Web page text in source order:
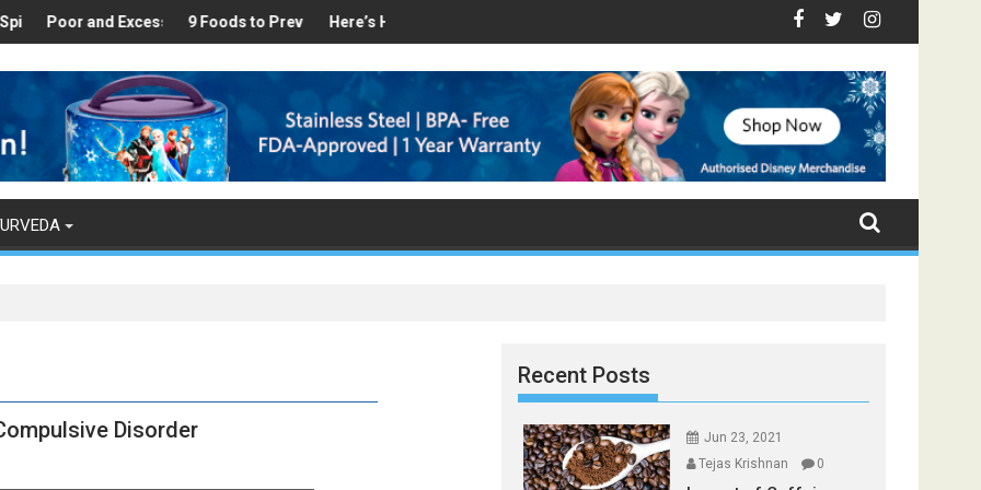
in Your Kitchen that can Aid in Weight Loss
and Excess Sleep has been Linked to Cardiovascular Disease - Top Foods that Induce Sleep
9 Foods to Prevent Hair LossHere’s How Makhanas Help You Stay Healthy
The Magical Spices Found in Your Kitchen that can Aid in Weight Loss
Poor and Excess Sleep has been Linked to
9 Foods to Prevent Hair Loss
Disorder
Recent Posts
Jun 23, 2021
Tejas Krishnan
0